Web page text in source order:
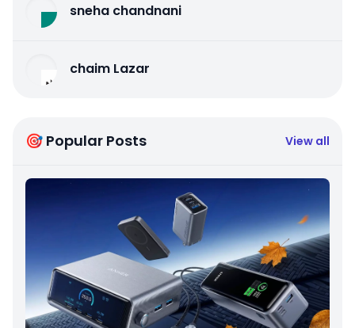
sneha chandnani
chaim Lazar
🎯 Popular Posts View all